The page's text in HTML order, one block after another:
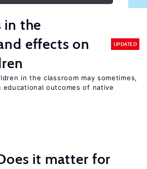
in the
effects on
UPDATED
in the classroom may sometimes,
educational outcomes of native
it matter for